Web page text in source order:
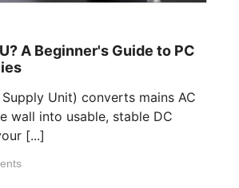
A Beginner's Guide to PC
Unit) converts mains AC
wall into usable, stable DC
[...]